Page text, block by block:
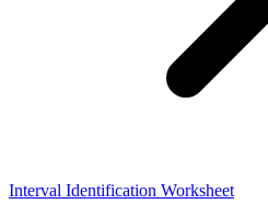
Interval Identification Worksheet